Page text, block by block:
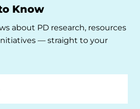
Know
about PD research, resources
— straight to your